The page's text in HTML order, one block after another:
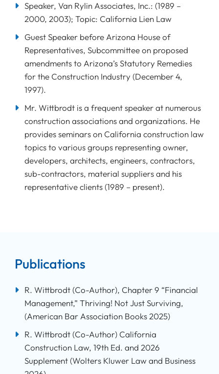
Speaker, Van Rylin Associates, Inc.: (1989 –
2000, 2003); Topic: California Lien Law
Guest Speaker before Arizona House of
Representatives, Subcommittee on proposed
amendments to Arizona’s Statutory Remedies
for the Construction Industry (December 4,
1997).
Mr. Wittbrodt is a frequent speaker at numerous
construction associations and organizations. He
provides seminars on California construction law
topics to various groups representing owner,
developers, architects, engineers, contractors,
sub-contractors, material suppliers and his
representative clients (1989 – present).
Publications
R. Wittbrodt (Co-Author), Chapter 9 “Financial
Management,” Thriving! Not Just Surviving,
(American Bar Association Books 2025)
R. Wittbrodt (Co-Author) California
Construction Law, 19th Ed. and 2026
Supplement (Wolters Kluwer Law and Business